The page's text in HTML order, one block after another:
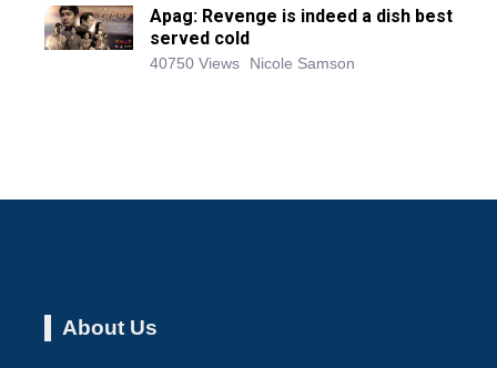
Apag: Revenge is indeed a dish best
served cold
40750 Views Nicole Samson
About Us